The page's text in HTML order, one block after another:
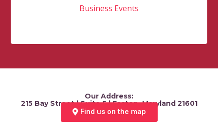
Business Events
Our Address:
215 Bay Street | Suite 5 | Easton, Maryland 21601
Find us on the map